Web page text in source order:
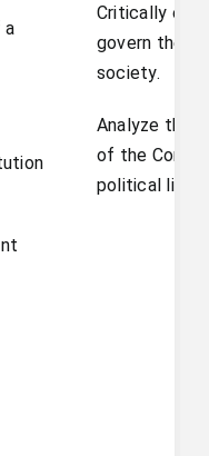
a
Critically
govern the
society.
Analyze the
of the
political life.